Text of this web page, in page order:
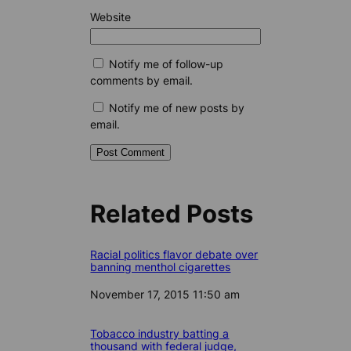
Website
Notify me of follow-up
comments by email.
Notify me of new posts by
email.
Related Posts
Racial politics flavor debate over
banning menthol cigarettes
Date
November 17, 2015 11:50 am
Tobacco industry batting a
thousand with federal judge,